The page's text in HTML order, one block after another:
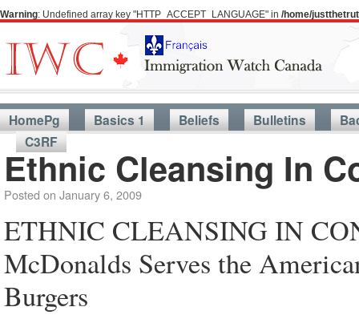
Warning: Undefined array key "HTTP_ACCEPT_LANGUAGE" in /home/
HomePg Basics 1 Beliefs Bulletins
C3RF
Ethnic Cleansing In
Posted on January 6, 2009
ETHNIC CLEANSING IN
McDonalds Serves the
Burgers